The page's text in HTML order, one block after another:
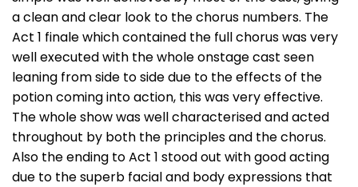
a clean and clear look to the chorus numbers. The
Act 1 finale which contained the full chorus was very
well executed with the whole onstage cast seen
leaning from side to side due to the effects of the
potion coming into action, this was very effective.
The whole show was well characterised and acted
throughout by both the principles and the chorus.
Also the ending to Act 1 stood out with good acting
due to the superb facial and body expressions that